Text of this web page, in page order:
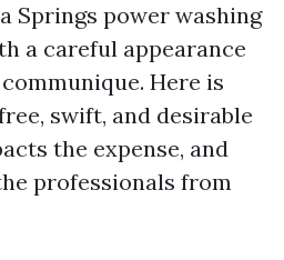
Springs power washing
a careful appearance
Here is
swift, and desirable
the expense, and
professionals from